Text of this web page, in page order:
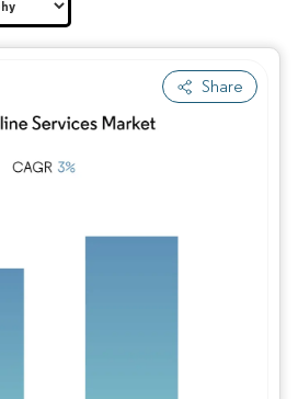
Share
Image © Mordor Intelligence. Reuse